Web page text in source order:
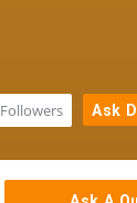
Ask
Followers